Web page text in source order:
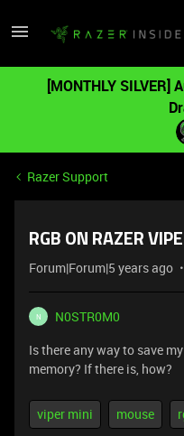
[MONTHLY SILVER]
Razer Support
RGB ON RAZER
Forum|Forum|5 years ago
N
N0STR0M0
Is there any way to save
memory? If there is, how?
viper mini mouse